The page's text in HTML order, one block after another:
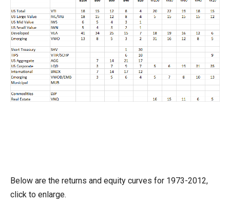
Below are the returns and equity curves for 1973-2012,
click to enlarge.